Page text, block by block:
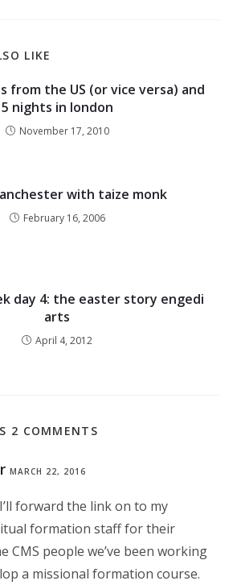
LIKE
from the US (or vice versa) and
5 nights in london
November 17, 2010
with taize monk
February 16, 2006
day 4: the easter story engedi
arts
April 4, 2012
2 COMMENTS
MARCH 22, 2016
forward the link on to my
formation staff for their
CMS people we’ve been working
a missional formation course.